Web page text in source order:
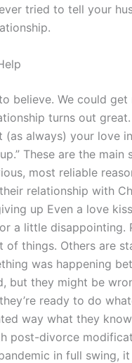
tried to tell your
believe. We could get
turns out
always) your love
These are the main
most reliable
relationship with
up Even a love
a little disappointing.
of things. Others are
was happening
but they might be
ready to do
way what they
post-divorce
in full swing,